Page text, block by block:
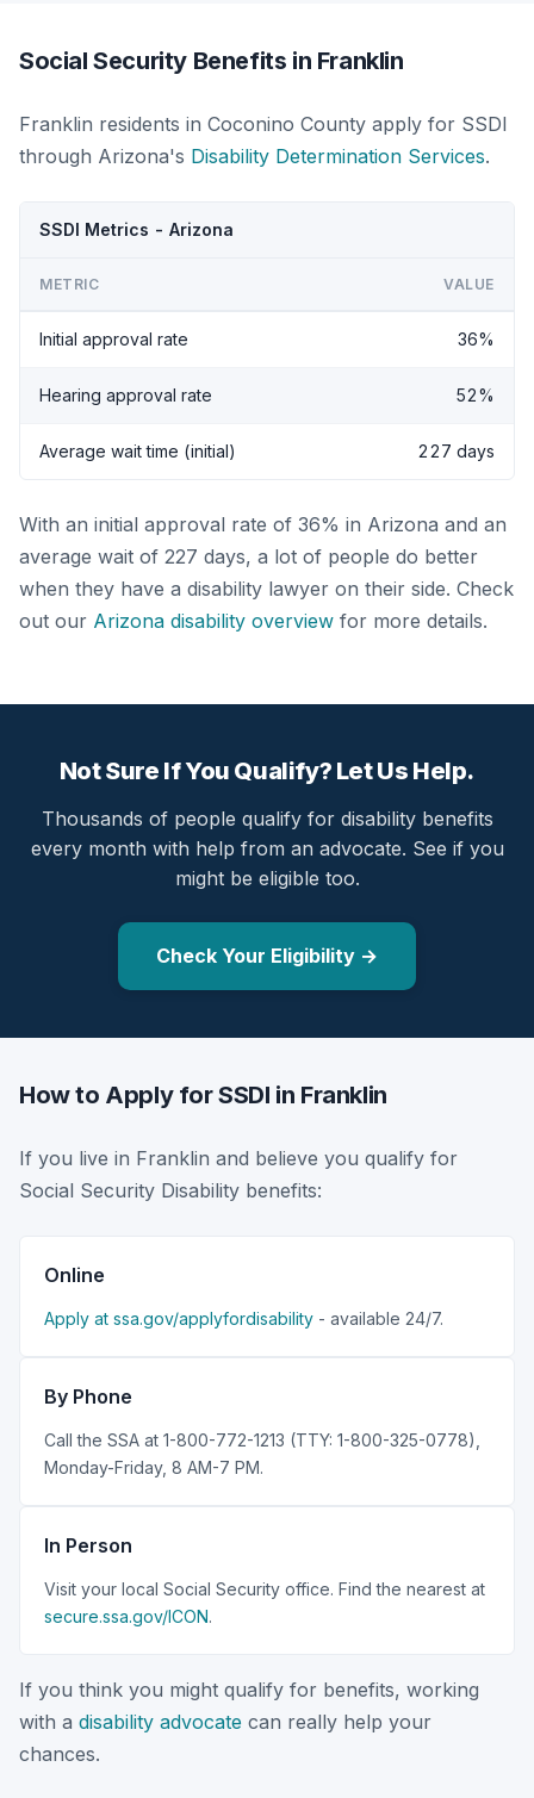
Social Security Benefits in Franklin
Franklin residents in Coconino County apply for SSDI
through Arizona's Disability Determination Services.
SSDI Metrics - Arizona
METRIC VALUE
Initial approval rate 36%
Hearing approval rate 52%
Average wait time (initial) 227 days
With an initial approval rate of 36% in Arizona and an
average wait of 227 days, a lot of people do better
when they have a disability lawyer on their side. Check
out our Arizona disability overview for more details.
Not Sure If You Qualify? Let Us Help.
Thousands of people qualify for disability benefits
every month with help from an advocate. See if you
might be eligible too.
Check Your Eligibility →
How to Apply for SSDI in Franklin
If you live in Franklin and believe you qualify for
Social Security Disability benefits:
Online
Apply at ssa.gov/applyfordisability - available 24/7.
By Phone
Call the SSA at 1-800-772-1213 (TTY: 1-800-325-0778),
Monday-Friday, 8 AM-7 PM.
In Person
Visit your local Social Security office. Find the nearest at
secure.ssa.gov/ICON.
If you think you might qualify for benefits, working
with a disability advocate can really help your
chances.